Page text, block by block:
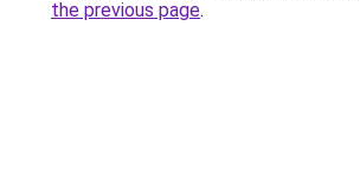
the previous page.